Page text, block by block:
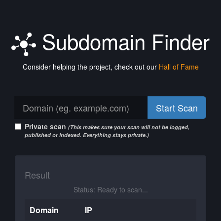
Subdomain Finder
Consider helping the project, check out our Hall of Fame
Start Scan
Private scan (This makes sure your scan will not be logged,
published or indexed. Everything stays private.)
Result
Status: Ready to scan...
Domain IP